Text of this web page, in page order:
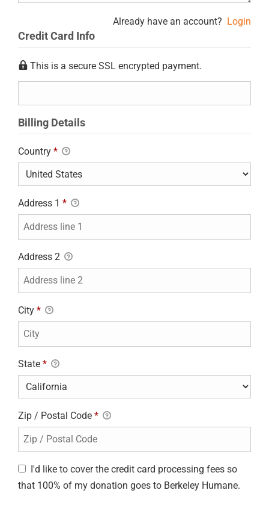
Already have an account? Login
Credit Card Info
This is a secure SSL encrypted payment.
Billing Details
Country *
Address 1 *
Address 2
City *
State *
Zip / Postal Code *
I'd like to cover the credit card processing fees so
that 100% of my donation goes to Berkeley Humane.